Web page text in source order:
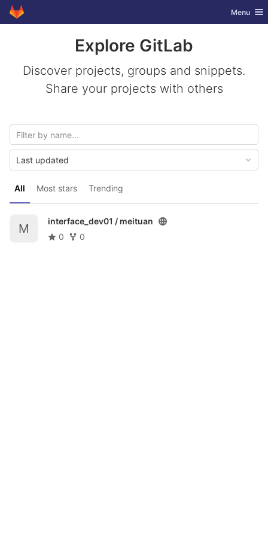
Skip to content
GitLab Toggle
Menu
Explore GitLab
Discover projects, groups and snippets.
Share your projects with others
All Most stars Trending
Last updated
M
interface_dev01 / meituan
0
0